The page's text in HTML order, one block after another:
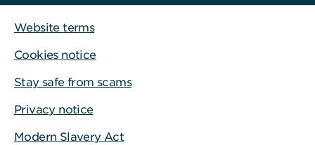
Website terms
Cookies notice
Stay safe from scams
Privacy notice
Modern Slavery Act